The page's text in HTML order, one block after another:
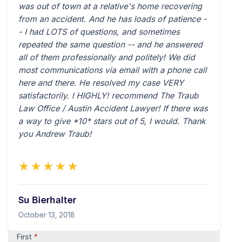
was out of town at a relative's home recovering
from an accident. And he has loads of patience -
- I had LOTS of questions, and sometimes
repeated the same question -- and he answered
all of them professionally and politely! We did
most communications via email with a phone call
here and there. He resolved my case VERY
satisfactorily. I HIGHLY! recommend The Traub
Law Office / Austin Accident Lawyer! If there was
a way to give *10* stars out of 5, I would. Thank
you Andrew Traub!
★★★★★
Su Bierhalter
October 13, 2018
Contact
First *